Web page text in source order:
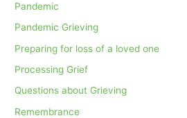
Pandemic
Pandemic Grieving
Preparing for loss of a loved one
Processing Grief
Questions about Grieving
Remembrance